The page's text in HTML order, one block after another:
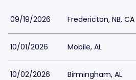
09/19/2026 Fredericton, NB, CA
10/01/2026 Mobile, AL
10/02/2026 Birmingham, AL